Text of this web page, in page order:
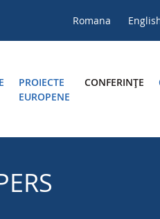
Romana
PROIECTE
EUROPENE
CONFERINȚE